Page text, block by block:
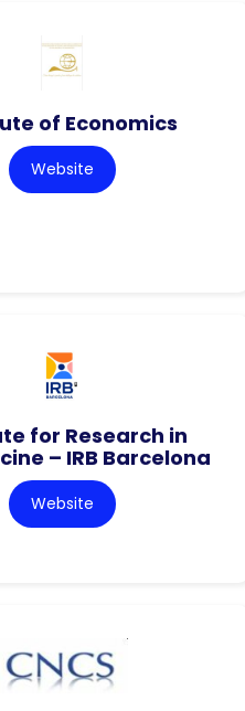
of Economics
Website
for Research in
– IRB Barcelona
Website